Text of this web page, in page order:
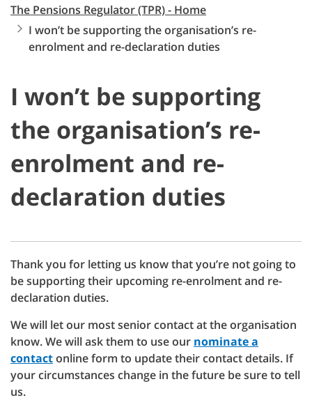
The Pensions Regulator (TPR) - Home
I won’t be supporting the organisation’s re-
enrolment and re-declaration duties
I won’t be supporting
the organisation’s re-
enrolment and re-
declaration duties
Thank you for letting us know that you’re not going to
be supporting their upcoming re-enrolment and re-
declaration duties.
We will let our most senior contact at the organisation
know. We will ask them to use our nominate a
contactonline form to update their contact details. If
your circumstances change in the future be sure to tell
us.